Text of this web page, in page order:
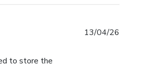
to store the
13/04/26